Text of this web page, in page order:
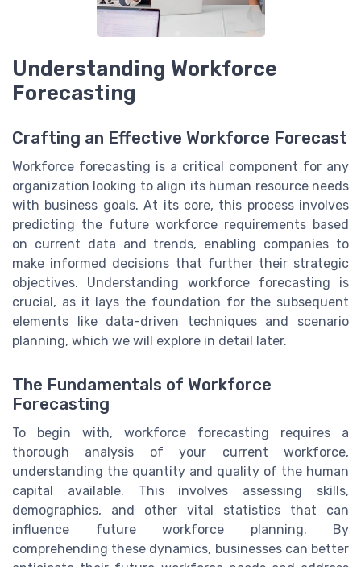
Understanding Workforce
Forecasting
Crafting an Effective Workforce Forecast
Workforce forecasting is a critical component for any
organization looking to align its human resource needs
with business goals. At its core, this process involves
predicting the future workforce requirements based
on current data and trends, enabling companies to
make informed decisions that further their strategic
objectives. Understanding workforce forecasting is
crucial, as it lays the foundation for the subsequent
elements like data-driven techniques and scenario
planning, which we will explore in detail later.
The Fundamentals of Workforce
Forecasting
To begin with, workforce forecasting requires a
thorough analysis of your current workforce,
understanding the quantity and quality of the human
capital available. This involves assessing skills,
demographics, and other vital statistics that can
influence future workforce planning. By
comprehending these dynamics, businesses can better